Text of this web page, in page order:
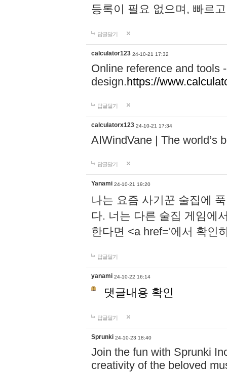
등록이 필요 없으며, 빠르
답글달기
calculator123 24-10-21 17:32
Online reference and tools
design.https://
답글달기
calculatorx123 24-10-21 17:34
AIWindVane | The world’s
답글달기
Yanami 24-10-21 19:20
나는 요즘 사기꾼 술집에
다. 너는 다른 술집 게임에
한다면 <a href='에서 확인
답글달기
yanami 24-10-22 16:14
댓글내용 확인
답글달기
Sprunki 24-10-23 18:40
Join the fun with Sprunki
creativity of the beloved